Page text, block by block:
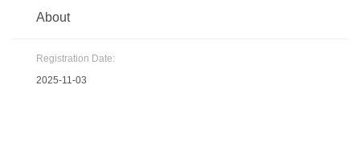
About
Registration Date:
2025-11-03